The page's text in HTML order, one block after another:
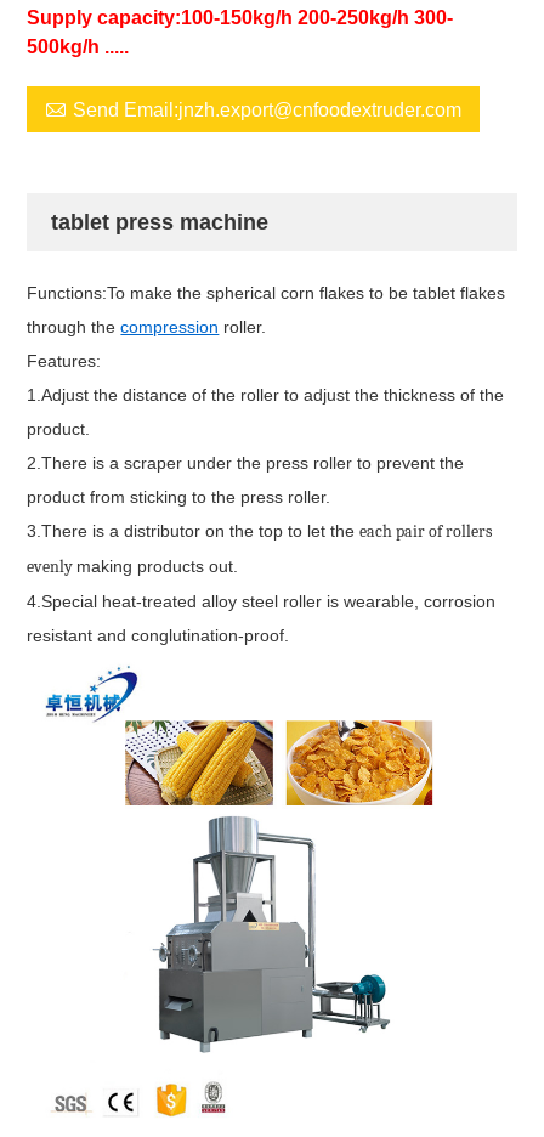
Supply capacity:100-150kg/h 200-250kg/h 300-
500kg/h .....
 Send Email:jnzh.export@cnfoodextruder.com
tablet press machine
Functions:To make the spherical corn flakes to be tablet flakes
through thecompression roller.
Features:
1.Adjust the distance of the roller to adjust the thickness of the
product.
2.There is a scraper under the press roller to prevent the
product from sticking to the press roller.
3.There is a distributor on the top to let theeach pair of rollers
evenly making products out.
4.Special heat-treated alloy steel roller is wearable, corrosion
resistant and conglutination-proof.